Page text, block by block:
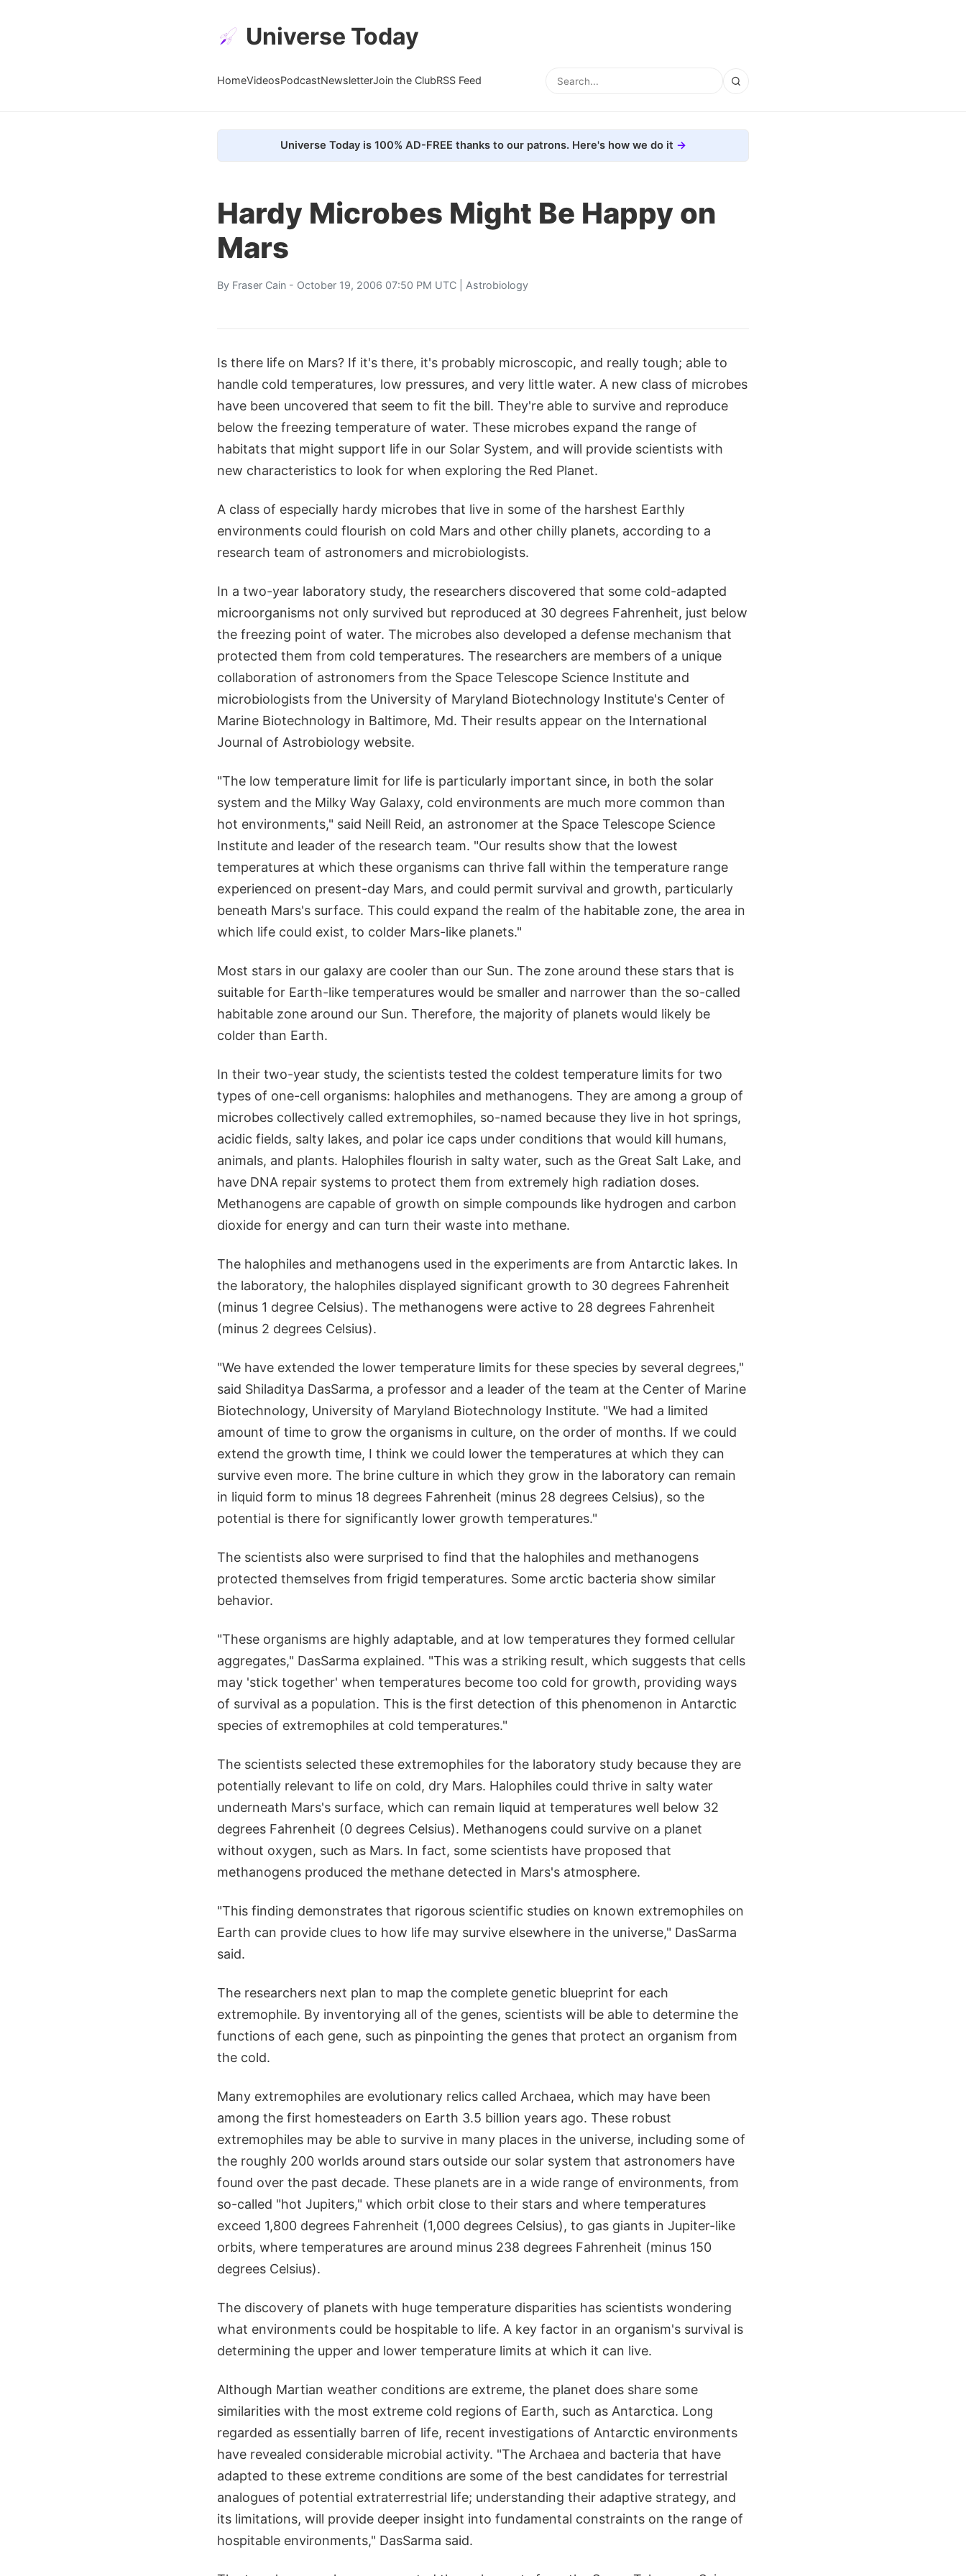
Universe Today
HomeVideosPodcastNewsletterJoin the ClubRSS Feed
Universe Today is 100% AD-FREE thanks to our patrons. Here's how we do it
Hardy Microbes Might Be Happy on
Mars
By Fraser Cain - October 19, 2006 07:50 PM UTC | Astrobiology
Is there life on Mars? If it's there, it's probably microscopic, and really tough; able to
handle cold temperatures, low pressures, and very little water. A new class of microbes
have been uncovered that seem to fit the bill. They're able to survive and reproduce
below the freezing temperature of water. These microbes expand the range of
habitats that might support life in our Solar System, and will provide scientists with
new characteristics to look for when exploring the Red Planet.
A class of especially hardy microbes that live in some of the harshest Earthly
environments could flourish on cold Mars and other chilly planets, according to a
research team of astronomers and microbiologists.
In a two-year laboratory study, the researchers discovered that some cold-adapted
microorganisms not only survived but reproduced at 30 degrees Fahrenheit, just below
the freezing point of water. The microbes also developed a defense mechanism that
protected them from cold temperatures. The researchers are members of a unique
collaboration of astronomers from the Space Telescope Science Institute and
microbiologists from the University of Maryland Biotechnology Institute's Center of
Marine Biotechnology in Baltimore, Md. Their results appear on the International
Journal of Astrobiology website.
"The low temperature limit for life is particularly important since, in both the solar
system and the Milky Way Galaxy, cold environments are much more common than
hot environments," said Neill Reid, an astronomer at the Space Telescope Science
Institute and leader of the research team. "Our results show that the lowest
temperatures at which these organisms can thrive fall within the temperature range
experienced on present-day Mars, and could permit survival and growth, particularly
beneath Mars's surface. This could expand the realm of the habitable zone, the area in
which life could exist, to colder Mars-like planets."
Most stars in our galaxy are cooler than our Sun. The zone around these stars that is
suitable for Earth-like temperatures would be smaller and narrower than the so-called
habitable zone around our Sun. Therefore, the majority of planets would likely be
colder than Earth.
In their two-year study, the scientists tested the coldest temperature limits for two
types of one-cell organisms: halophiles and methanogens. They are among a group of
microbes collectively called extremophiles, so-named because they live in hot springs,
acidic fields, salty lakes, and polar ice caps under conditions that would kill humans,
animals, and plants. Halophiles flourish in salty water, such as the Great Salt Lake, and
have DNA repair systems to protect them from extremely high radiation doses.
Methanogens are capable of growth on simple compounds like hydrogen and carbon
dioxide for energy and can turn their waste into methane.
The halophiles and methanogens used in the experiments are from Antarctic lakes. In
the laboratory, the halophiles displayed significant growth to 30 degrees Fahrenheit
(minus 1 degree Celsius). The methanogens were active to 28 degrees Fahrenheit
(minus 2 degrees Celsius).
"We have extended the lower temperature limits for these species by several degrees,"
said Shiladitya DasSarma, a professor and a leader of the team at the Center of Marine
Biotechnology, University of Maryland Biotechnology Institute. "We had a limited
amount of time to grow the organisms in culture, on the order of months. If we could
extend the growth time, I think we could lower the temperatures at which they can
survive even more. The brine culture in which they grow in the laboratory can remain
in liquid form to minus 18 degrees Fahrenheit (minus 28 degrees Celsius), so the
potential is there for significantly lower growth temperatures."
The scientists also were surprised to find that the halophiles and methanogens
protected themselves from frigid temperatures. Some arctic bacteria show similar
behavior.
"These organisms are highly adaptable, and at low temperatures they formed cellular
aggregates," DasSarma explained. "This was a striking result, which suggests that cells
may 'stick together' when temperatures become too cold for growth, providing ways
of survival as a population. This is the first detection of this phenomenon in Antarctic
species of extremophiles at cold temperatures."
The scientists selected these extremophiles for the laboratory study because they are
potentially relevant to life on cold, dry Mars. Halophiles could thrive in salty water
underneath Mars's surface, which can remain liquid at temperatures well below 32
degrees Fahrenheit (0 degrees Celsius). Methanogens could survive on a planet
without oxygen, such as Mars. In fact, some scientists have proposed that
methanogens produced the methane detected in Mars's atmosphere.
"This finding demonstrates that rigorous scientific studies on known extremophiles on
Earth can provide clues to how life may survive elsewhere in the universe," DasSarma
said.
The researchers next plan to map the complete genetic blueprint for each
extremophile. By inventorying all of the genes, scientists will be able to determine the
functions of each gene, such as pinpointing the genes that protect an organism from
the cold.
Many extremophiles are evolutionary relics called Archaea, which may have been
among the first homesteaders on Earth 3.5 billion years ago. These robust
extremophiles may be able to survive in many places in the universe, including some of
the roughly 200 worlds around stars outside our solar system that astronomers have
found over the past decade. These planets are in a wide range of environments, from
so-called "hot Jupiters," which orbit close to their stars and where temperatures
exceed 1,800 degrees Fahrenheit (1,000 degrees Celsius), to gas giants in Jupiter-like
orbits, where temperatures are around minus 238 degrees Fahrenheit (minus 150
degrees Celsius).
The discovery of planets with huge temperature disparities has scientists wondering
what environments could be hospitable to life. A key factor in an organism's survival is
determining the upper and lower temperature limits at which it can live.
Although Martian weather conditions are extreme, the planet does share some
similarities with the most extreme cold regions of Earth, such as Antarctica. Long
regarded as essentially barren of life, recent investigations of Antarctic environments
have revealed considerable microbial activity. "The Archaea and bacteria that have
adapted to these extreme conditions are some of the best candidates for terrestrial
analogues of potential extraterrestrial life; understanding their adaptive strategy, and
its limitations, will provide deeper insight into fundamental constraints on the range of
hospitable environments," DasSarma said.